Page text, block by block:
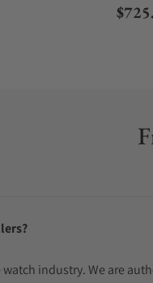
industry. We are